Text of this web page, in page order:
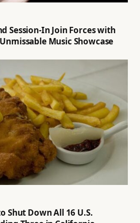
Session-In Join Forces with
Music Showcase
Shut Down All 16 U.S.